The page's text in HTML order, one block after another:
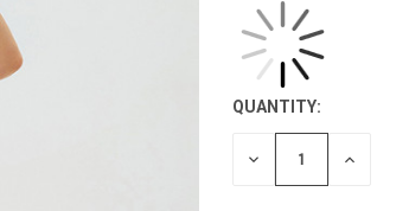
QUANTITY:
DECREASE